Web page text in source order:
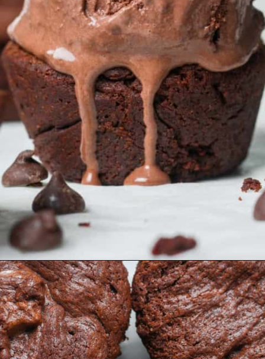
Openinghttps://organicallyaddison.com/brownie-bites/